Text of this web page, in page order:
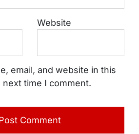
Website
email, and website in this
time I comment.